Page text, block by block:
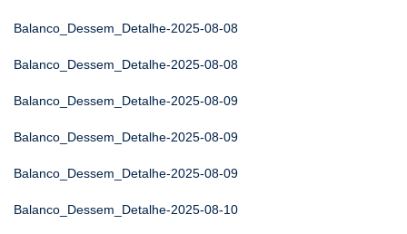
Balanco_Dessem_Detalhe-2025-08-08
Balanco_Dessem_Detalhe-2025-08-08
Balanco_Dessem_Detalhe-2025-08-09
Balanco_Dessem_Detalhe-2025-08-09
Balanco_Dessem_Detalhe-2025-08-09
Balanco_Dessem_Detalhe-2025-08-10